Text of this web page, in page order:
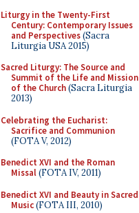
Liturgy in the Twenty-First
Century: Contemporary Issues
and Perspectives(Sacra
Liturgia USA 2015)
Sacred Liturgy: The Source and
Summit of the Life and Mission
of the Church(Sacra Liturgia
2013)
Celebrating the Eucharist:
Sacrifice and Communion
(FOTA V, 2012)
Benedict XVI and the Roman
Missal(FOTA IV, 2011)
Benedict XVI and Beauty in Sacred
Music(FOTA III, 2010)